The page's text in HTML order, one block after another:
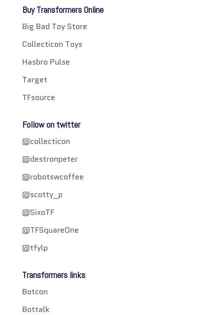
Buy Transformers Online
Big Bad Toy Store
Collecticon Toys
Hasbro Pulse
Target
TFsource
Follow on twitter
@collecticon
@destronpeter
@robotswcoffee
@scotty_p
@SixoTF
@TFSquareOne
@tfylp
Transformers links
Botcon
Bottalk